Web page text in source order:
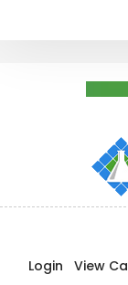
Login
View